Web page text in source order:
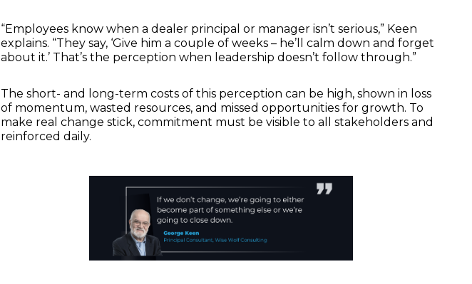
“Employees know when a dealer principal or manager isn’t serious,” Keen
explains. “They say, ‘Give him a couple of weeks – he’ll calm down and forget
about it.’ That’s the perception when leadership doesn’t follow through.”
The short- and long-term costs of this perception can be high, shown in loss
of momentum, wasted resources, and missed opportunities for growth. To
make real change stick, commitment must be visible to all stakeholders and
reinforced daily.